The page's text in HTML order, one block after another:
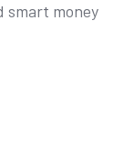
smart money